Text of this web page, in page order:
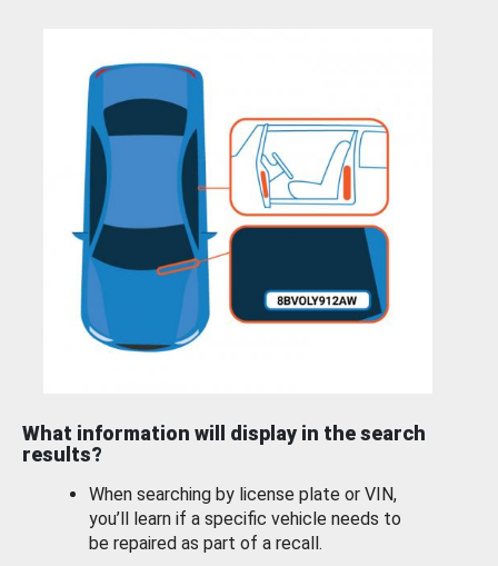
What information will display in the search
results?
When searching by license plate or VIN,
you’ll learn if a specific vehicle needs to
be repaired as part of a recall.